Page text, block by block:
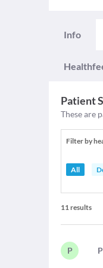
Info
Patient
These are
Filter by
All
11results
P P